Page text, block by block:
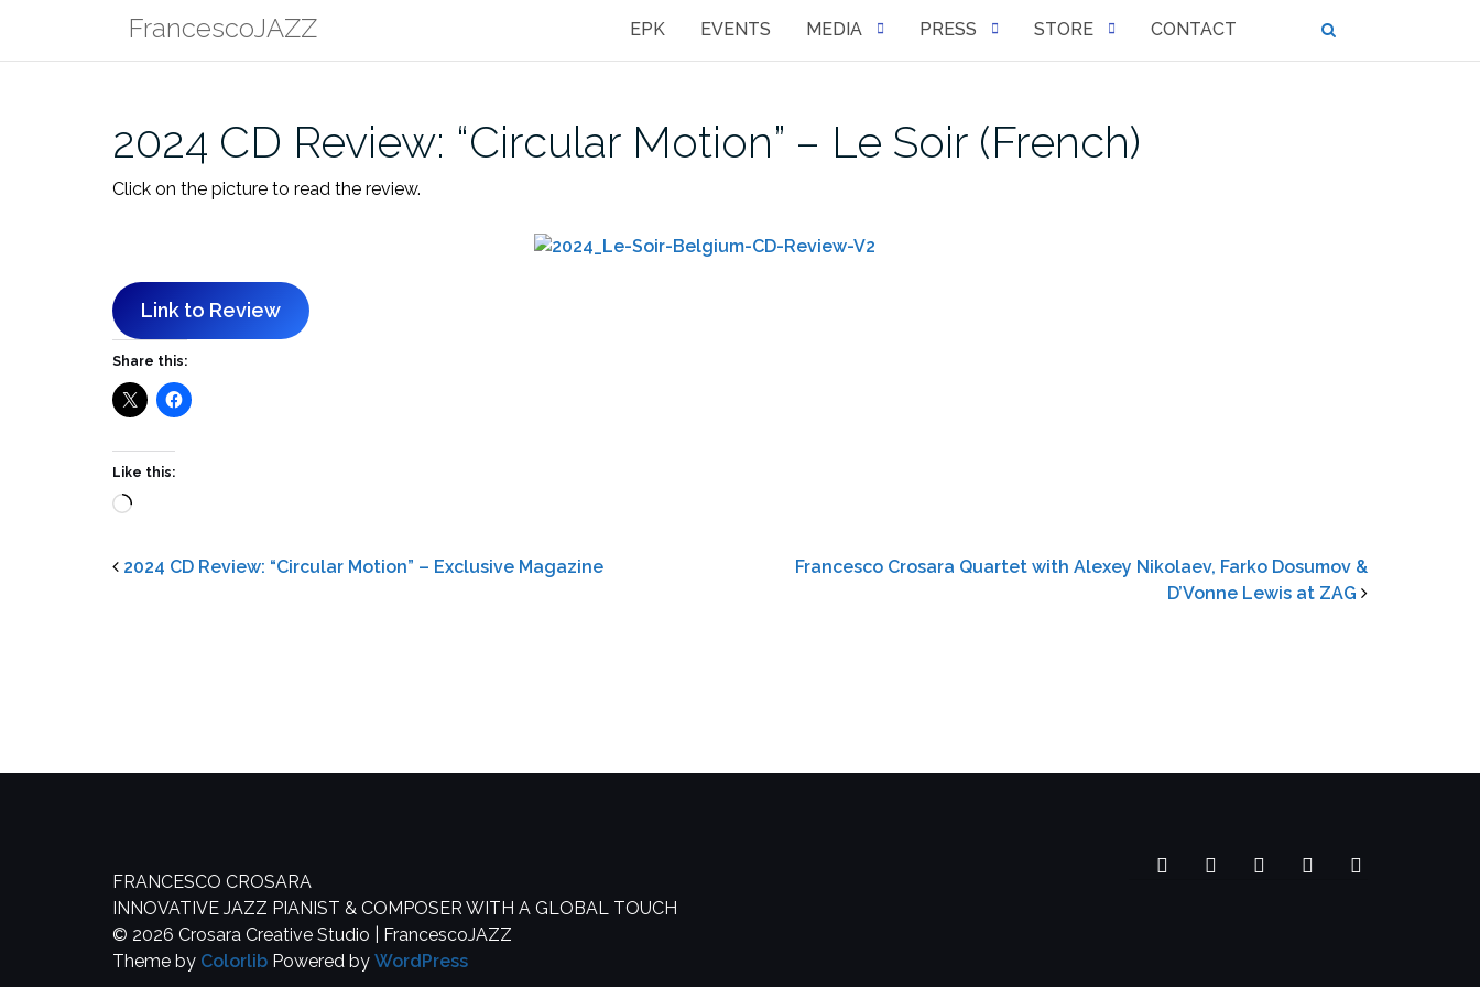
content
FrancescoJAZZ EPK EVENTS MEDIA PRESS STORE CONTACT
2024 CD Review: “Circular Motion” – Le Soir (French)
Click on the picture to read the review.
Link to Review
Share this:
Like this:
Loading…
2024 CD Review: “Circular Motion” – Exclusive Magazine
Francesco Crosara Quartet with Alexey Nikolaev, Farko Dosumov &
D’Vonne Lewis at ZAG
FRANCESCO CROSARA
INNOVATIVE JAZZ PIANIST & COMPOSER WITH A GLOBAL TOUCH
© 2026 Crosara Creative Studio | FrancescoJAZZ
Theme by Colorlib Powered by WordPress
Facebook
YouTubeSoundCloud
Spotify